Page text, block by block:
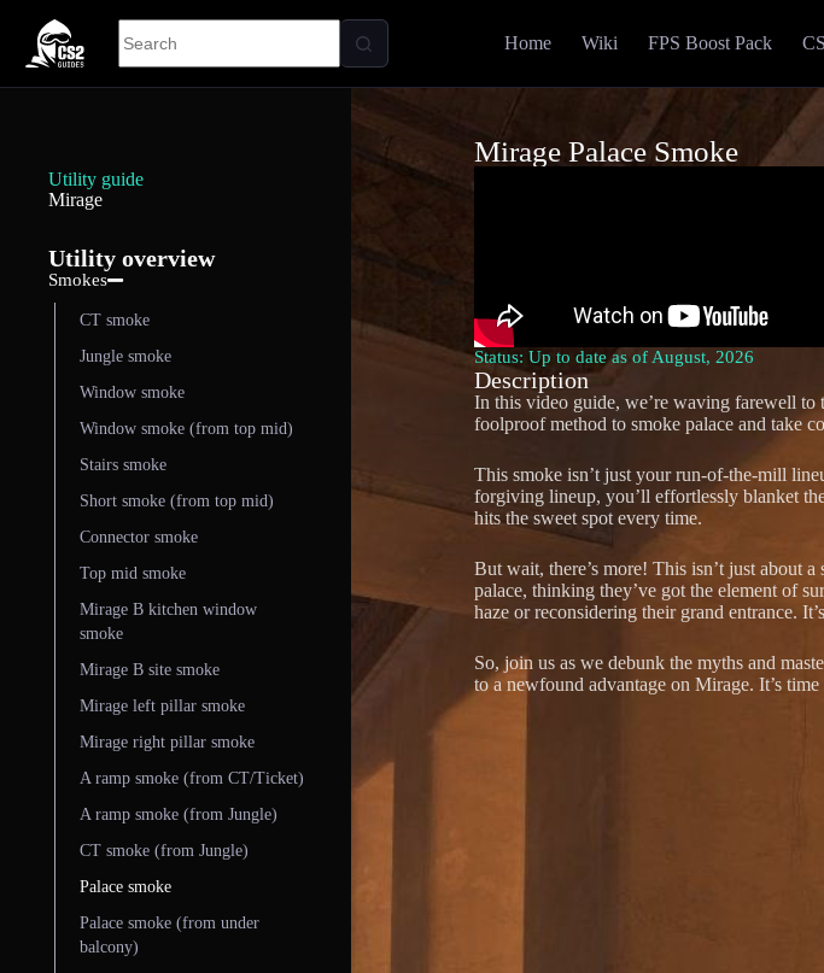
Home Wiki FPS Boost Pack
Utility guide
Mirage
Utility overview
Smokes
CT smoke
Jungle smoke
Window smoke
Window smoke (from top mid)
Stairs smoke
Short smoke (from top mid)
Connector smoke
Top mid smoke
Mirage B kitchen window
smoke
Mirage B site smoke
Mirage left pillar smoke
Mirage right pillar smoke
A ramp smoke (from CT/Ticket)
A ramp smoke (from Jungle)
CT smoke (from Jungle)
Palace smoke
Palace smoke (from under
balcony)
Mirage Palace Smoke
Status: Up to date as of August, 2026
Description
In this video guide, we’re waving farewell to
foolproof method to smoke palace and take
This smoke isn’t just your run-of-the-mill
forgiving lineup, you’ll effortlessly blanket
hits the sweet spot every time.
But wait, there’s more! This isn’t just about
palace, thinking they’ve got the element of
haze or reconsidering their grand entrance.
So, join us as we debunk the myths and
to a newfound advantage on Mirage. It’s